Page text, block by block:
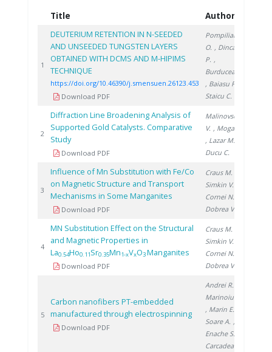
Title Authors
1
DEUTERIUM RETENTION IN N-SEEDED
AND UNSEEDED TUNGSTEN LAYERS
OBTAINED WITH DCMS AND M-HIPIMS
TECHNIQUE
https://doi.org/10.46390/j.smensuen.26123.453
Download PDF
Pompilian
O. , Dinca
P. ,
Burducea I.
, Baiasu F.
Staicu C.
2
Diffraction Line Broadening Analysis of
Supported Gold Catalysts. Comparative
Study
Download PDF
Malinovschi
V. , Moga S.
, Lazar M.
Ducu C.
3
Influence of Mn Substitution with Fe/Co
on Magnetic Structure and Transport
Mechanisms in Some Manganites
Download PDF
Craus M.
Simkin V.
Cornei N.
Dobrea V.
4
MN Substitution Effect on the Structural
and Magnetic Properties in
La0.54Ho0.11Sr0.35Mn1-xVxO3Manganites
Download PDF
Craus M.
Simkin V.
Cornei N.
Dobrea V.
5
Carbon nanofibers PT-embedded
manufactured through electrospinning
Download PDF
Andrei R.
Marinoiu A.
, Marin E.
Soare A. ,
Enache S.
Carcadea E.